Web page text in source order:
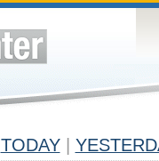
TODAY